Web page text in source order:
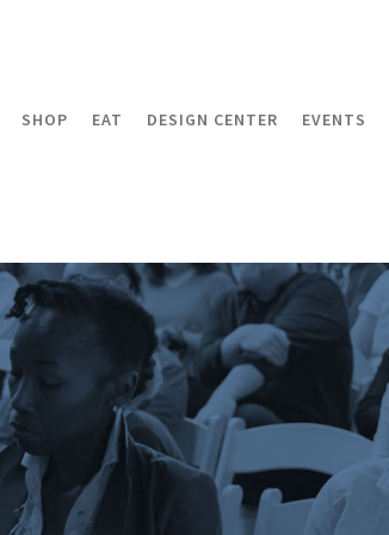
SHOP EAT DESIGN CENTER EVENTS